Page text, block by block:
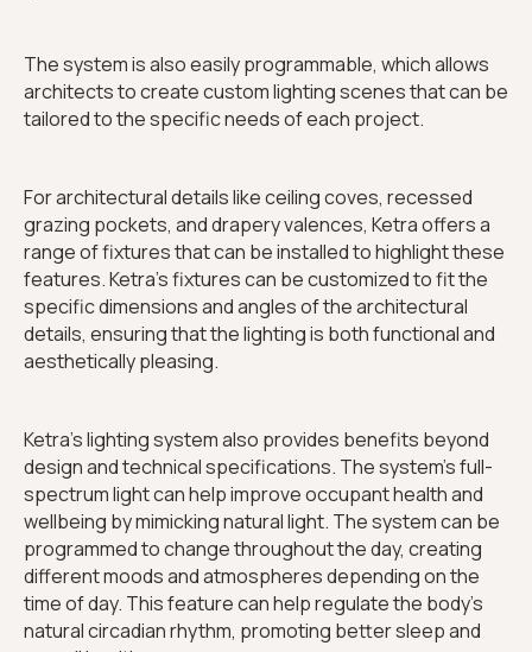
The system is also easily programmable, which allows
architects to create custom lighting scenes that can be
tailored to the specific needs of each project.
For architectural details like ceiling coves, recessed
grazing pockets, and drapery valences, Ketra offers a
range of fixtures that can be installed to highlight these
features. Ketra's fixtures can be customized to fit the
specific dimensions and angles of the architectural
details, ensuring that the lighting is both functional and
aesthetically pleasing.
Ketra's lighting system also provides benefits beyond
design and technical specifications. The system's full-
spectrum light can help improve occupant health and
wellbeing by mimicking natural light. The system can be
programmed to change throughout the day, creating
different moods and atmospheres depending on the
time of day. This feature can help regulate the body's
natural circadian rhythm, promoting better sleep and